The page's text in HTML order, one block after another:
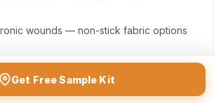
Get Free Sample Kit
wounds — non-stick fabric options